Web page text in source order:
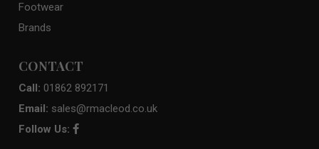
Footwear
Brands
CONTACT
Call: 01862 892171
Email: sales@rmacleod.co.uk
Follow Us: